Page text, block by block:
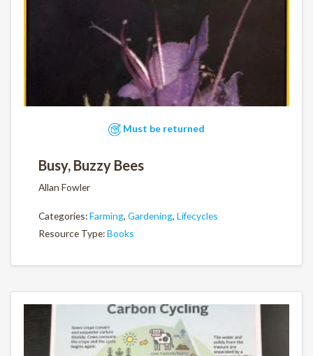
Must be returned
Busy, Buzzy Bees
Allan Fowler
Categories:Farming, Gardening, Lifecycles
Resource Type:Books